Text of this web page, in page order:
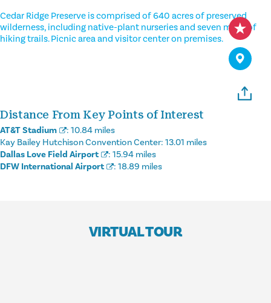
Cedar Ridge Preserve is comprised of 640 acres of preserved
wilderness, including native-plant nurseries and seven miles of
hiking trails. Picnic area and visitor center on premises.
Distance From Key Points of Interest
AT&T Stadium : 10.84 miles
Kay Bailey Hutchison Convention Center: 13.01 miles
Dallas Love Field Airport
: 15.94 miles
DFW International Airport
: 18.89 miles
VIRTUAL TOUR